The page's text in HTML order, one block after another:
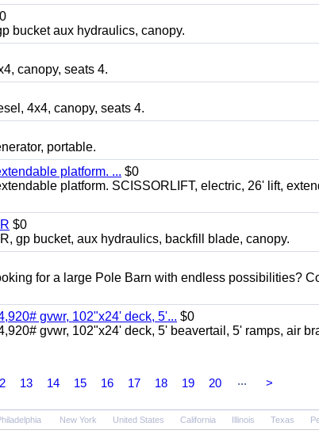
bucket aux hydraulics, canopy.
canopy, seats 4.
4x4, canopy, seats 4.
portable.
platform. ... $0
platform. SCISSORLIFT, electric, 26' lift,
$0
gp bucket, aux hydraulics, backfill blade, canopy.
for a large Pole Barn with endless possibilities?
gvwr, 102"x24' deck, 5'... $0
gvwr, 102"x24' deck, 5' beavertail, 5' ramps, air
13 14 15 16 17 18 19 20 ... >
New York United States California Illinois Texas